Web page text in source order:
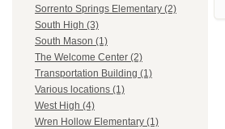
Sorrento Springs Elementary (2)
South High (3)
South Mason (1)
The Welcome Center (2)
Transportation Building (1)
Various locations (1)
West High (4)
Wren Hollow Elementary (1)